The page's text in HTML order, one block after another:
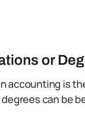
or
accounting is
can be